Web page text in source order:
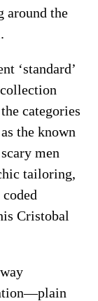
around the
‘standard’
categories
the known
men
tailoring,
Cristobal